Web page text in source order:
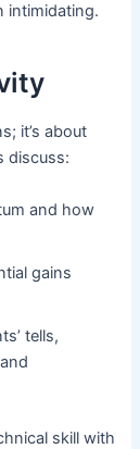
intimidating.
it’s about
discuss:
and how
gains
tells,
skill with